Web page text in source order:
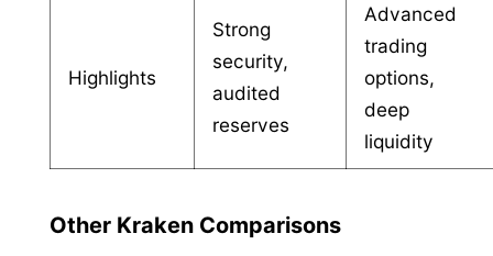
Highlights
Strong
security,
audited
reserves
Advanced
trading
options,
deep
liquidity
Other Kraken Comparisons